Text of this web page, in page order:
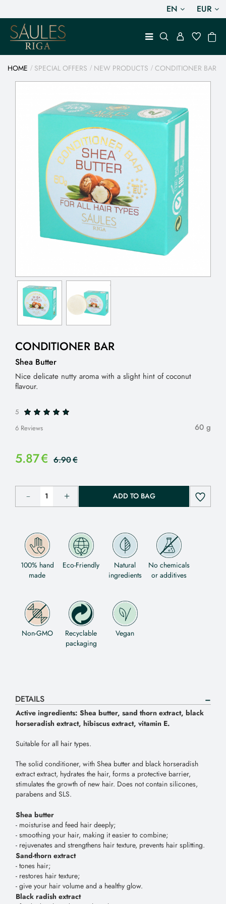
EN EUR
HOME SPECIAL OFFERS NEW PRODUCTS CONDITIONER BAR
CONDITIONER BAR
Shea Butter
Nice delicate nutty aroma with a slight hint of coconut
flavour.
5
6 Reviews
60 g
5.87€ 6.90€
ADD TO BAG
100% hand
made
Eco-Friendly
Natural
ingredients
No chemicals
or additives
Non-GMO
Recyclable
packaging
Vegan
DETAILS
Active ingredients: Shea butter, sand thorn extract, black
horseradish extract, hibiscus extract, vitamin E.
Suitable for all hair types.
The solid conditioner, with Shea butter and black horseradish
extract extract, hydrates the hair, forms a protective barrier,
stimulates the growth of new hair. Does not contain silicones,
parabens and SLS.
Shea butter
- moisturise and feed hair deeply;
- smoothing your hair, making it easier to combine;
- rejuvenates and strengthens hair texture, prevents hair splitting.
Sand-thorn extract
- tones hair;
- restores hair texture;
- give your hair volume and a healthy glow.
Black radish extract